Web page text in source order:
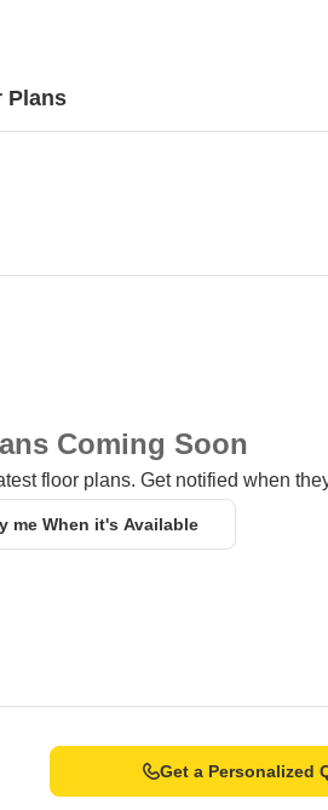
Plans
Coming Soon
floor plans. Get notified when
me When it's Available
Get a Personalized